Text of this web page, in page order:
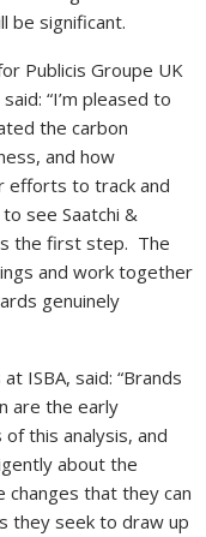
be significant.
Publicis Groupe UK
“I’m pleased to
the carbon
and how
efforts to track and
see Saatchi &
the first step. The
and work together
genuinely
ISBA, said: “Brands
are the early
this analysis, and
about the
that they can
they seek to draw up